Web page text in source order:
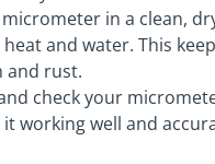
in a clean,
and water. This
and rust.
check your
it working well and